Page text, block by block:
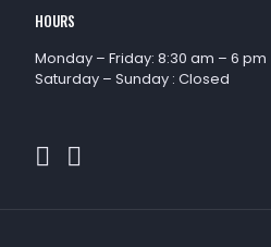
HOURS
Monday – Friday: 8:30 am – 6 pm
Saturday – Sunday : Closed